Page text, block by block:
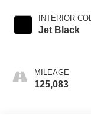
INTERIOR
Jet Black
MILEAGE
125,083